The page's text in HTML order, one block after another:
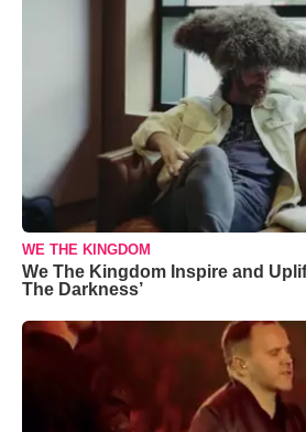
WE THE KINGDOM
We The Kingdom Inspire and
The Darkness’